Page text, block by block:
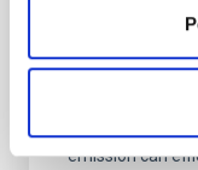
terrestrial
Ultra-hot rocky
to have their
emission can